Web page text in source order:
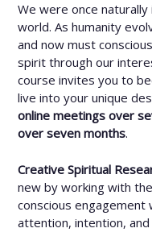
We were once
world. As humanity
and now must
spirit through our
course invites you to
live into your unique
online meetings over
over seven months.
Creative Spiritual
new by working with
conscious
attention, intention, and